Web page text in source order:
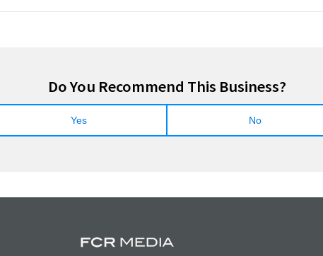
Do You Recommend This Business?
Yes No